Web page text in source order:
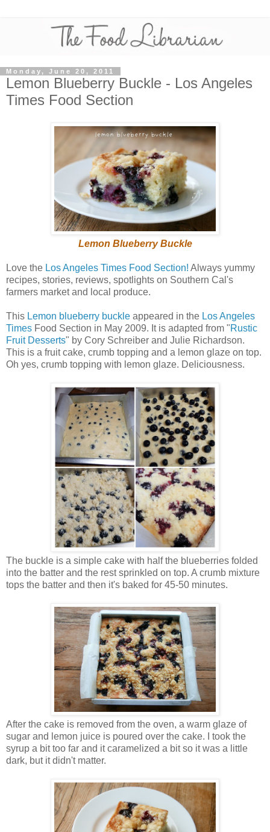
Monday, June 20, 2011
Lemon Blueberry Buckle - Los Angeles
Times Food Section
Lemon Blueberry Buckle
Love the Los Angeles Times Food Section! Always yummy
recipes, stories, reviews, spotlights on Southern Cal's
farmers market and local produce.
This Lemon blueberry buckle appeared in the Los Angeles
Times Food Section in May 2009. It is adapted from "Rustic
Fruit Desserts" by Cory Schreiber and Julie Richardson.
This is a fruit cake, crumb topping and a lemon glaze on top.
Oh yes, crumb topping with lemon glaze. Deliciousness.
The buckle is a simple cake with half the blueberries folded
into the batter and the rest sprinkled on top. A crumb mixture
tops the batter and then it's baked for 45-50 minutes.
After the cake is removed from the oven, a warm glaze of
sugar and lemon juice is poured over the cake. I took the
syrup a bit too far and it caramelized a bit so it was a little
dark, but it didn't matter.